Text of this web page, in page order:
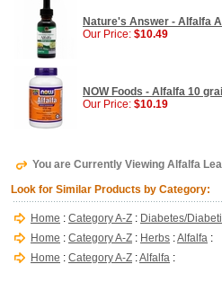
Nature's Answer - Alfalfa
Our Price: $10.49
NOW Foods - Alfalfa 10
Our Price: $10.19
You are Currently Viewing Alfalfa
Look for Similar Products by Category:
Home : Category A-Z : Diabetes/
Home : Category A-Z : Herbs :Alfalfa :
Home : Category A-Z :Alfalfa :